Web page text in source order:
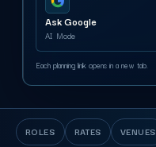
Ask Google
AI Mode
Each planning link opens in a new tab.
ROLES RATES VENUES